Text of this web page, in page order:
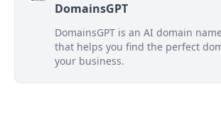
DomainsGPT
DomainsGPT is an AI domain
that helps you find the perfect
your business.